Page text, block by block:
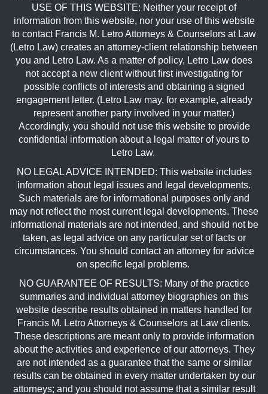
USE OF THIS WEBSITE: Neither your receipt of
information from this website, nor your use of this website
to contact Francis M. Letro Attorneys & Counselors at Law
(Letro Law) creates an attorney-client relationship between
you and Letro Law. As a matter of policy, Letro Law does
not accept a new client without first investigating for
possible conflicts of interests and obtaining a signed
engagement letter. (Letro Law may, for example, already
represent another party involved in your matter.)
Accordingly, you should not use this website to provide
confidential information about a legal matter of yours to
Letro Law.
NO LEGAL ADVICE INTENDED: This website includes
information about legal issues and legal developments.
Such materials are for informational purposes only and
may not reflect the most current legal developments. These
informational materials are not intended, and should not be
taken, as legal advice on any particular set of facts or
circumstances. You should contact an attorney for advice
on specific legal problems.
NO GUARANTEE OF RESULTS: Many of the practice
summaries and individual attorney biographies on this
website describe results obtained in matters handled for
Francis M. Letro Attorneys & Counselors at Law clients.
These descriptions are meant only to provide information
about the activities and experience of our attorneys. They
are not intended as a guarantee that the same or similar
results can be obtained in every matter undertaken by our
attorneys; and you should not assume that a similar result